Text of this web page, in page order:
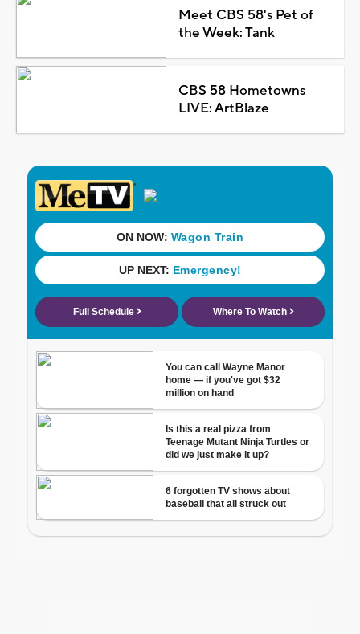
Meet CBS 58's Pet of
the Week: Tank
CBS 58 Hometowns
LIVE: ArtBlaze